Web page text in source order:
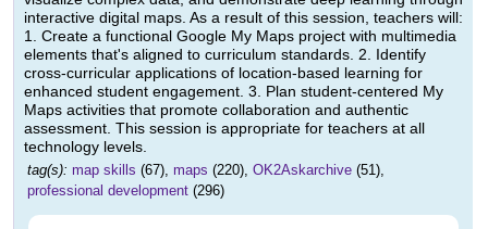
interactive digital maps. As a result of this session, teachers will:
1. Create a functional Google My Maps project with multimedia
elements that's aligned to curriculum standards. 2. Identify
cross-curricular applications of location-based learning for
enhanced student engagement. 3. Plan student-centered My
Maps activities that promote collaboration and authentic
assessment. This session is appropriate for teachers at all
technology levels.
tag(s): map skills (67), maps (220), OK2Askarchive (51),
professional development (296)